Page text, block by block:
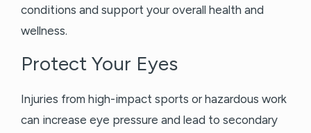
conditions and support your overall health and
wellness.
Protect Your Eyes
Injuries from high-impact sports or hazardous work
can increase eye pressure and lead to secondary